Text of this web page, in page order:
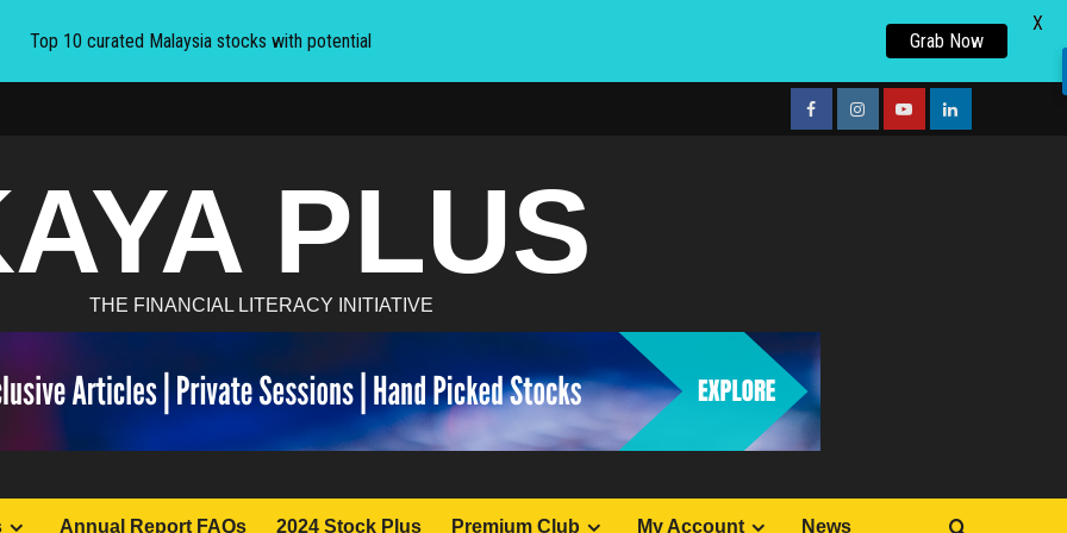
facebookInstagramyoutubelinkedin
PLUS
THE FINANCIAL LITERACY INITIATIVE
Annual Report FAQs 2024 Stock Plus Premium Club My Account News
Top 10 curated Malaysia stocks with potential Grab Now
X